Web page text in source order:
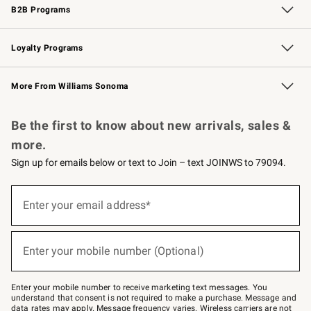
B2B Programs
B2B Overview Contract
Trade Professional Chefs
Corporate Gifting
Loyalty Programs
Williams Sonoma Credit Card Key Rewards
Williams Sonoma Reserve
More From Williams Sonoma
Be the first to know about new arrivals, sales &
more.
Sign up for emails below or text to Join – text JOINWS to 79094.
below
–
text
JOINWS
Enter your email address*
(required)
Enter your mobile number (Optional)
(required)
Enter your mobile number to receive marketing text messages. You
understand that consent is not required to make a purchase. Message and
data rates may apply. Message frequency varies. Wireless carriers are not